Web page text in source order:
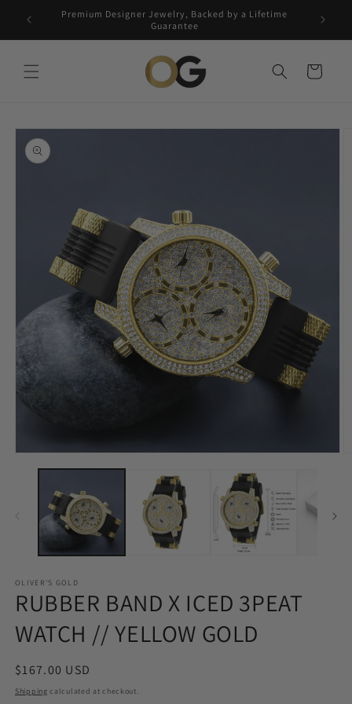
content
Premium Designer Jewelry, Backed by a Lifetime
Guarantee
Free
Cart
Skip to
product
information
media
OLIVER'S GOLD
RUBBER BAND X ICED 3PEAT
WATCH // YELLOW GOLD
Regular
price
$167.00 USD
Shipping calculated at checkout.